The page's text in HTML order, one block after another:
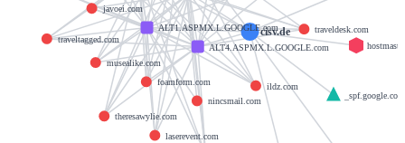
cisv.de
ALT1.ASPMX.L.GOOGLE.com
ALT4.ASPMX.L.GOOGLE.com
_spf.google.com
nincsmail.com
foamform.com ildz.com
javoei.com
laserevent.com
musealike.com
theresawylie.com
traveldesk.com
traveltagged.com